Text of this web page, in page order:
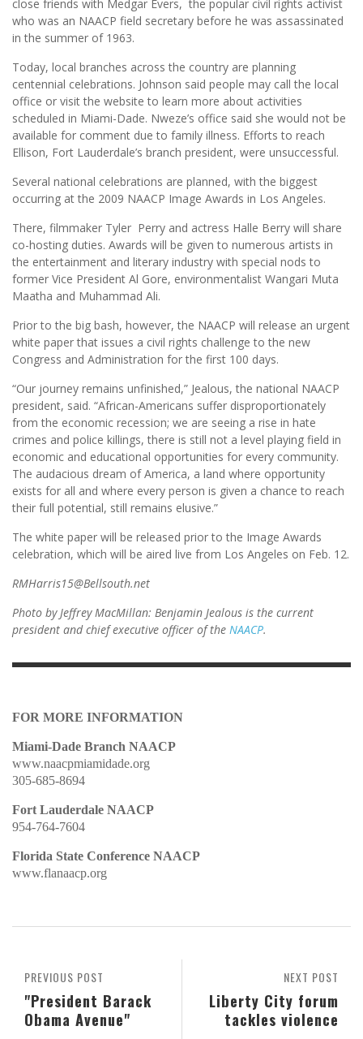
close friends with Medgar Evers, the popular civil rights activist
who was an NAACP field secretary before he was assassinated
in the summer of 1963.
Today, local branches across the country are planning
centennial celebrations. Johnson said people may call the local
office or visit the website to learn more about activities
scheduled in Miami-Dade. Nweze’s office said she would not be
available for comment due to family illness. Efforts to reach
Ellison, Fort Lauderdale’s branch president, were unsuccessful.
Several national celebrations are planned, with the biggest
occurring at the 2009 NAACP Image Awards in Los Angeles.
There, filmmaker Tyler Perry and actress Halle Berry will share
co-hosting duties. Awards will be given to numerous artists in
the entertainment and literary industry with special nods to
former Vice President Al Gore, environmentalist Wangari Muta
Maatha and Muhammad Ali.
Prior to the big bash, however, the NAACP will release an urgent
white paper that issues a civil rights challenge to the new
Congress and Administration for the first 100 days.
“Our journey remains unfinished,” Jealous, the national NAACP
president, said. “African-Americans suffer disproportionately
from the economic recession; we are seeing a rise in hate
crimes and police killings, there is still not a level playing field in
economic and educational opportunities for every community.
The audacious dream of America, a land where opportunity
exists for all and where every person is given a chance to reach
their full potential, still remains elusive.”
The white paper will be released prior to the Image Awards
celebration, which will be aired live from Los Angeles on Feb. 12.
RMHarris15@Bellsouth.net
Photo by Jeffrey MacMillan: Benjamin Jealous is the current
president and chief executive officer of the NAACP.
FOR MORE INFORMATION
Miami-Dade Branch NAACP
www.naacpmiamidade.org
305-685-8694
Fort Lauderdale NAACP
954-764-7604
Florida State Conference NAACP
www.flanaacp.org
NEXT POST
Liberty City forum
tackles violence
PREVIOUS POST
"President Barack
Obama Avenue"